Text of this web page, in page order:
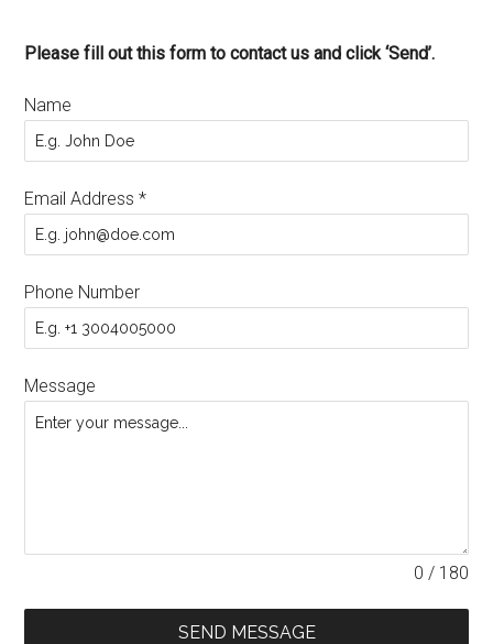
Please fill out this form to contact us and click ‘Send’.
Name
Email Address*
Phone Number
Message
0 / 180
SEND MESSAGE